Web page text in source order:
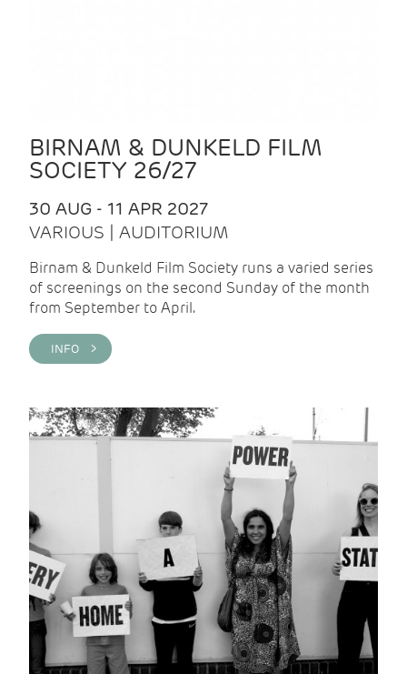
BIRNAM & DUNKELD FILM
SOCIETY 26/27
30 AUG - 11 APR 2027
VARIOUS | AUDITORIUM
Birnam & Dunkeld Film Society runs a varied series
of screenings on the second Sunday of the month
from September to April.
INFO >